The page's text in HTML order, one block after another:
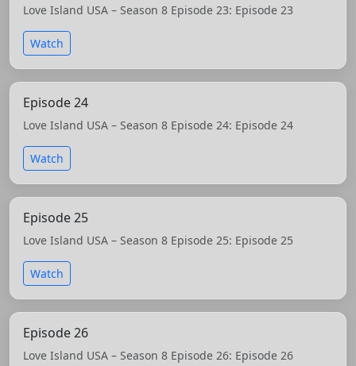
Love Island USA – Season 8 Episode 23: Episode 23
Watch
Episode 24
Love Island USA – Season 8 Episode 24: Episode 24
Watch
Episode 25
Love Island USA – Season 8 Episode 25: Episode 25
Watch
Episode 26
Love Island USA – Season 8 Episode 26: Episode 26